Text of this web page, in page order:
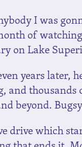
I was
of
on Lake
years later,
and
beyond.
drive which